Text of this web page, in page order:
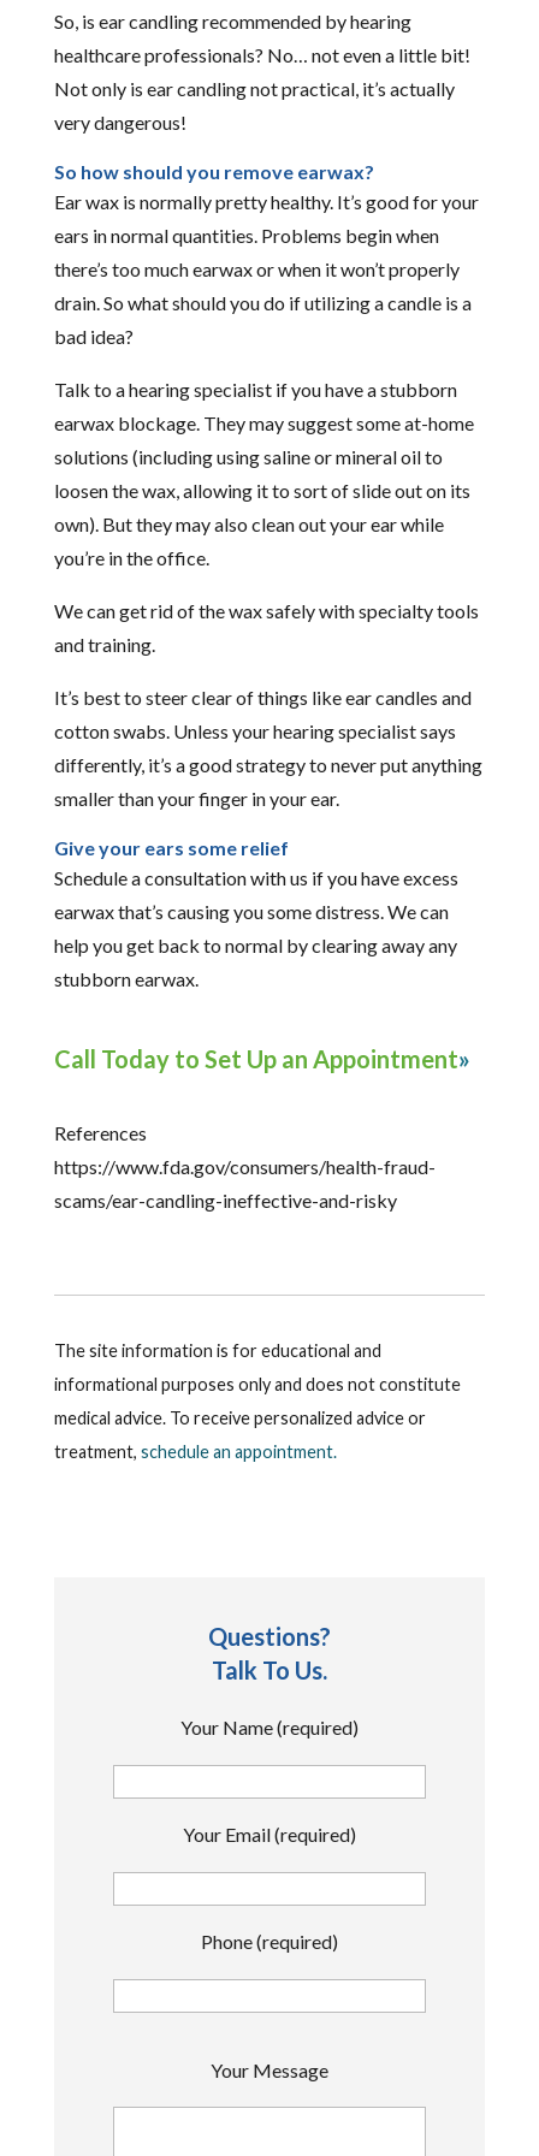
So, is ear candling recommended by hearing
healthcare professionals? No… not even a little bit!
Not only is ear candling not practical, it’s actually
very dangerous!
So how should you remove earwax?
Ear wax is normally pretty healthy. It’s good for your
ears in normal quantities. Problems begin when
there’s too much earwax or when it won’t properly
drain. So what should you do if utilizing a candle is a
bad idea?
Talk to a hearing specialist if you have a stubborn
earwax blockage. They may suggest some at-home
solutions (including using saline or mineral oil to
loosen the wax, allowing it to sort of slide out on its
own). But they may also clean out your ear while
you’re in the office.
We can get rid of the wax safely with specialty tools
and training.
It’s best to steer clear of things like ear candles and
cotton swabs. Unless your hearing specialist says
differently, it’s a good strategy to never put anything
smaller than your finger in your ear.
Give your ears some relief
Schedule a consultation with us if you have excess
earwax that’s causing you some distress. We can
help you get back to normal by clearing away any
stubborn earwax.
Call Today to Set Up an Appointment
References
https://www.fda.gov/consumers/health-fraud-
scams/ear-candling-ineffective-and-risky
The site information is for educational and
informational purposes only and does not constitute
medical advice. To receive personalized advice or
treatment, schedule an appointment.
Questions?
Talk To Us.
Your Name (required)
Your Email (required)
Phone (required)
Your Message